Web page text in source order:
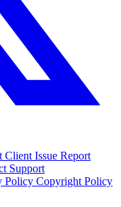
Client Issue Report
Support
Policy Copyright Policy